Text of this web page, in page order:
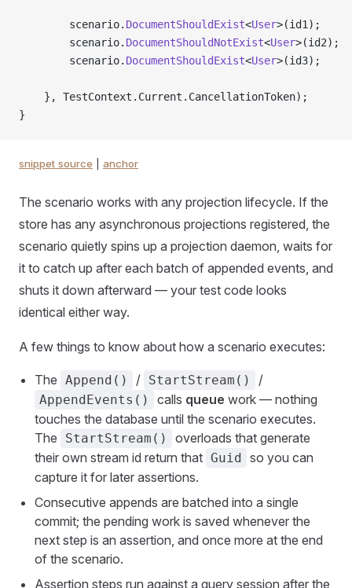
        scenario.
DocumentShouldExist<User>(id1);
        scenario.
DocumentShouldNotExist<User>(id2);
        scenario.
DocumentShouldExist<User>(id3);
    }, TestContext.Current.CancellationToken);
}
snippet source anchor
The scenario works with any projection lifecycle. If the
store has any asynchronous projections registered, the
scenario quietly spins up a projection daemon, waits for
it to catch up after each batch of appended events, and
shuts it down afterward — your test code looks
identical either way.
A few things to know about how a scenario executes:
The Append() / StartStream() /
AppendEvents() calls queue work — nothing
touches the database until the scenario executes.
The
StartStream()
overloads that generate
their own stream id return that Guid so you can
capture it for later assertions.
Consecutive appends are batched into a single
commit; the pending work is saved whenever the
next step is an assertion, and once more at the end
of the scenario.
Assertion steps run against a query session after the